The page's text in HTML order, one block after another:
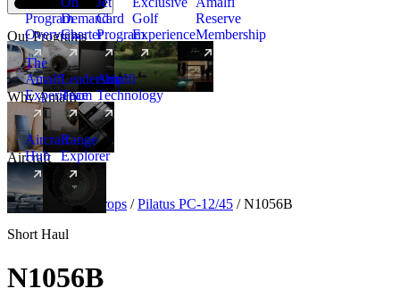
Our Programs
Program
Overview
Demand
Charter
Card
Program
New
Golf
Experience
Reserve
Membership
Why Amalfi
The
Amalfi
Experience
Leadership
Team
Amalfi
Technology
Aircraft
Aircraft
Hub
New
Range
Explorer
Aircraft Turboprops / Pilatus PC-12/45 / N1056B
Short Haul
N1056B